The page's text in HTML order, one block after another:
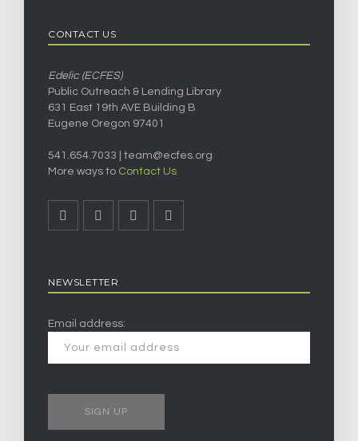
CONTACT US
Edelic (ECFES)
Public Outreach & Lending Library
631 East 19th AVE Building B
Eugene Oregon 97401
541.654.7033 | team@ecfes.org
More ways to Contact Us
NEWSLETTER
Email address: